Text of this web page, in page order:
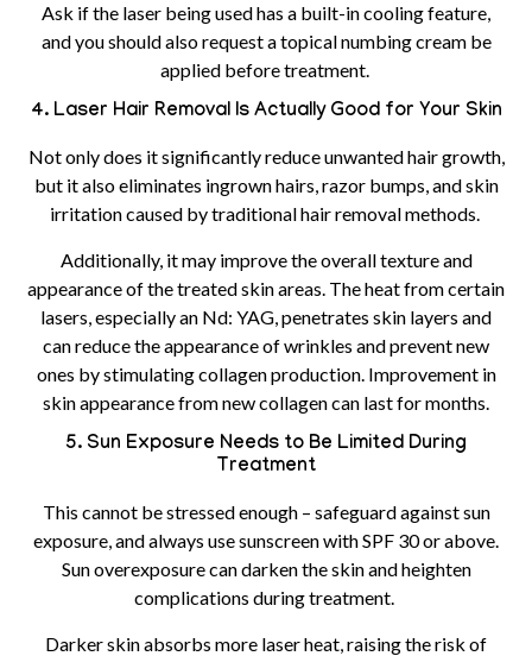
Ask if the laser being used has a built-in cooling feature,
and you should also request a topical numbing cream be
applied before treatment.
4. Laser Hair Removal Is Actually Good for Your Skin
Not only does it significantly reduce unwanted hair growth,
but it also eliminates ingrown hairs, razor bumps, and skin
irritation caused by traditional hair removal methods.
Additionally, it may improve the overall texture and
appearance of the treated skin areas. The heat from certain
lasers, especially an Nd: YAG, penetrates skin layers and
can reduce the appearance of wrinkles and prevent new
ones by stimulating collagen production. Improvement in
skin appearance from new collagen can last for months.
5. Sun Exposure Needs to Be Limited During
Treatment
This cannot be stressed enough – safeguard against sun
exposure, and always use sunscreen with SPF 30 or above.
Sun overexposure can darken the skin and heighten
complications during treatment.
Darker skin absorbs more laser heat, raising the risk of